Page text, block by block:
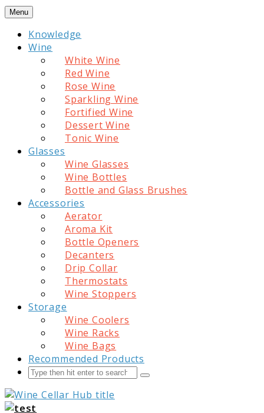
Skip
content
Menu
Knowledge
Wine
White Wine
Red Wine
Rose Wine
Sparkling Wine
Fortified Wine
Dessert Wine
Tonic Wine
Glasses
Wine Glasses
Wine Bottles
Bottle and Glass Brushes
Accessories
Aerator
Aroma Kit
Bottle Openers
Decanters
Drip Collar
Thermostats
Wine Stoppers
Storage
Wine Coolers
Wine Racks
Wine Bags
Recommended Products
Search
Submit